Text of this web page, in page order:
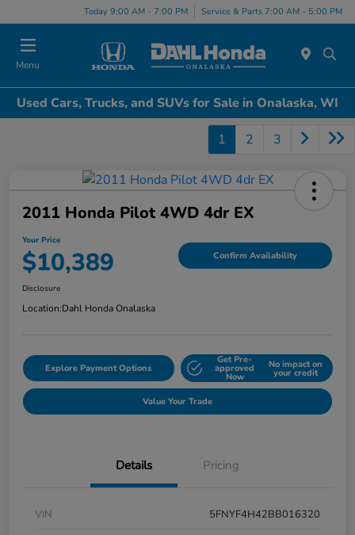
Today 9:00 AM - 7:00 PM Service & Parts 7:00 AM - 5:00 PM
Menu
Used Cars, Trucks, and SUVs for Sale in Onalaska, WI
1 2 3
2011 Honda Pilot 4WD 4dr EX
Your Price
$10,389 Confirm Availability
Disclosure
Location:Dahl Honda Onalaska
Explore Payment Options
Get Pre-
approved
Now
No impact on
your credit
Value Your Trade
Details Pricing
VIN
5FNYF4H42BB016320